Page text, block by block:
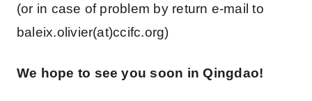
(or in case of problem by return e-mail to
baleix.olivier(at)ccifc.org)
We hope to see you soon in Qingdao!